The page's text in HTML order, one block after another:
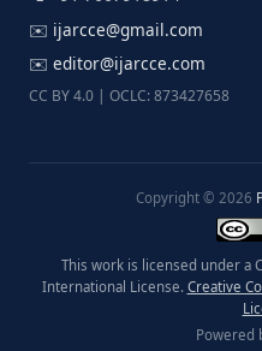
✉️ ijarcce@gmail.com
✉️ editor@ijarcce.com
CC BY 4.0 | OCLC: 873427658
Copyright © 2026
This work is licensed under a
International License. Creative
Powered